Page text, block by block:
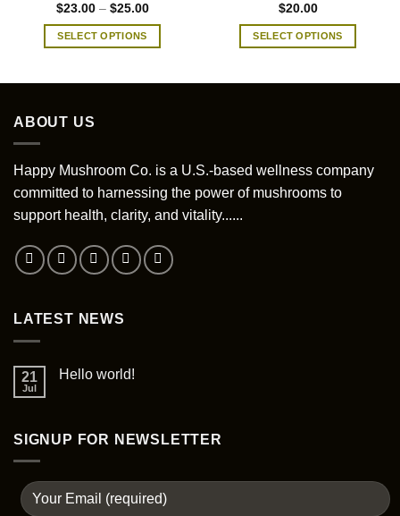
$23.00 – $25.00Price
SELECT OPTIONS
options
may
chosen
on
the
$20.00
SELECT OPTIONS
options
may
ABOUT US
Happy Mushroom Co. is a U.S.-based wellness company
committed to harnessing the power of mushrooms to
support health, clarity, and vitality......
LATEST NEWS
21
Jul
Hello world!
SIGNUP FOR NEWSLETTER